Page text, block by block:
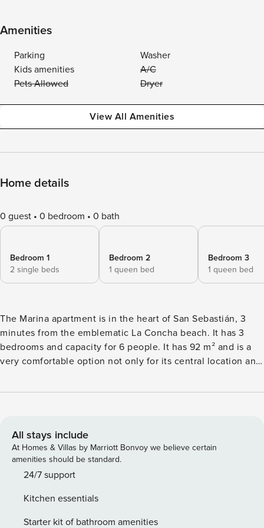
Amenities
Parking
Washer
Kids amenities
A/C
Pets Allowed
Dryer
View All Amenities
Home details
0 guest 0 bedroom 0 bath
Bedroom 1
2 single beds
Bedroom 2
1 queen bed
Bedroom 3
1 queen bed
The Marina apartment is in the heart of San Sebastián, 3
minutes from the emblematic La Concha beach. It has 3
bedrooms and capacity for 6 people. It has 92 m² and is a
very comfortable option not only for its central location and
perfect for staying in a group and being able to share
oven, freezer, dishes, kitchen utensils, coffee maker,
toaster, kettle and juicer. The apartment also has a washing
machine, iron, Wifi, individual gas boiler, television, and
garage. The private garage can be hired separately, it is just
location is an area that, despite being central, is quite quiet
and also close to shops and restaurants.
All stays include
At Homes & Villas by Marriott Bonvoy we believe certain
amenities should be standard.
24/7 support
Kitchen essentials
Starter kit of bathroom amenities